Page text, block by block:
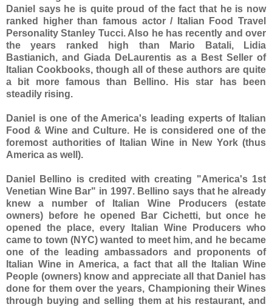
Daniel says he is quite proud of the fact that he is now
ranked higher than famous actor / Italian Food Travel
Personality Stanley Tucci. Also he has recently and over
the years ranked high than Mario Batali, Lidia
Bastianich, and Giada DeLaurentis as a Best Seller of
Italian Cookbooks, though all of these authors are quite
a bit more famous than Bellino. His star has been
steadily rising.
Daniel is one of the America's leading experts of Italian
Food & Wine and Culture. He is considered one of the
foremost authorities of Italian Wine in New York (thus
America as well).
Daniel Bellino is credited with creating "America's 1st
Venetian Wine Bar" in 1997. Bellino says that he already
knew a number of Italian Wine Producers (estate
owners) before he opened Bar Cichetti, but once he
opened the place, every Italian Wine Producers who
came to town (NYC) wanted to meet him, and he became
one of the leading ambassadors and proponents of
Italian Wine in America, a fact that all the Italian Wine
People (owners) know and appreciate all that Daniel has
done for them over the years, Championing their Wines
through buying and selling them at his restaurant, and